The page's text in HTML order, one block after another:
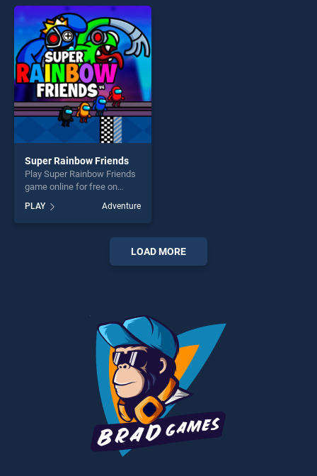
offering endless
entertainment, is perfect for
players seeking fun and
challenge....
Super Rainbow Friends
Play Super Rainbow Friends
game online for free on
Friends stands out as one of
our top skill games, offering
endless entertainment, is
perfect for players seeking
PLAY Adventure
LOAD MORE